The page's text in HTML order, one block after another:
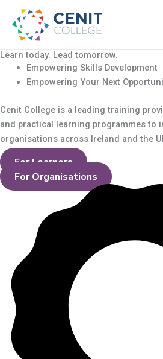
content
Learn today. Lead tomorrow.
Empowering Skills Development
Empowering Your Next
Cenit College is a leading training
and practical learning programmes to
organisations across Ireland and the
For Learners
For Organisations
Total: